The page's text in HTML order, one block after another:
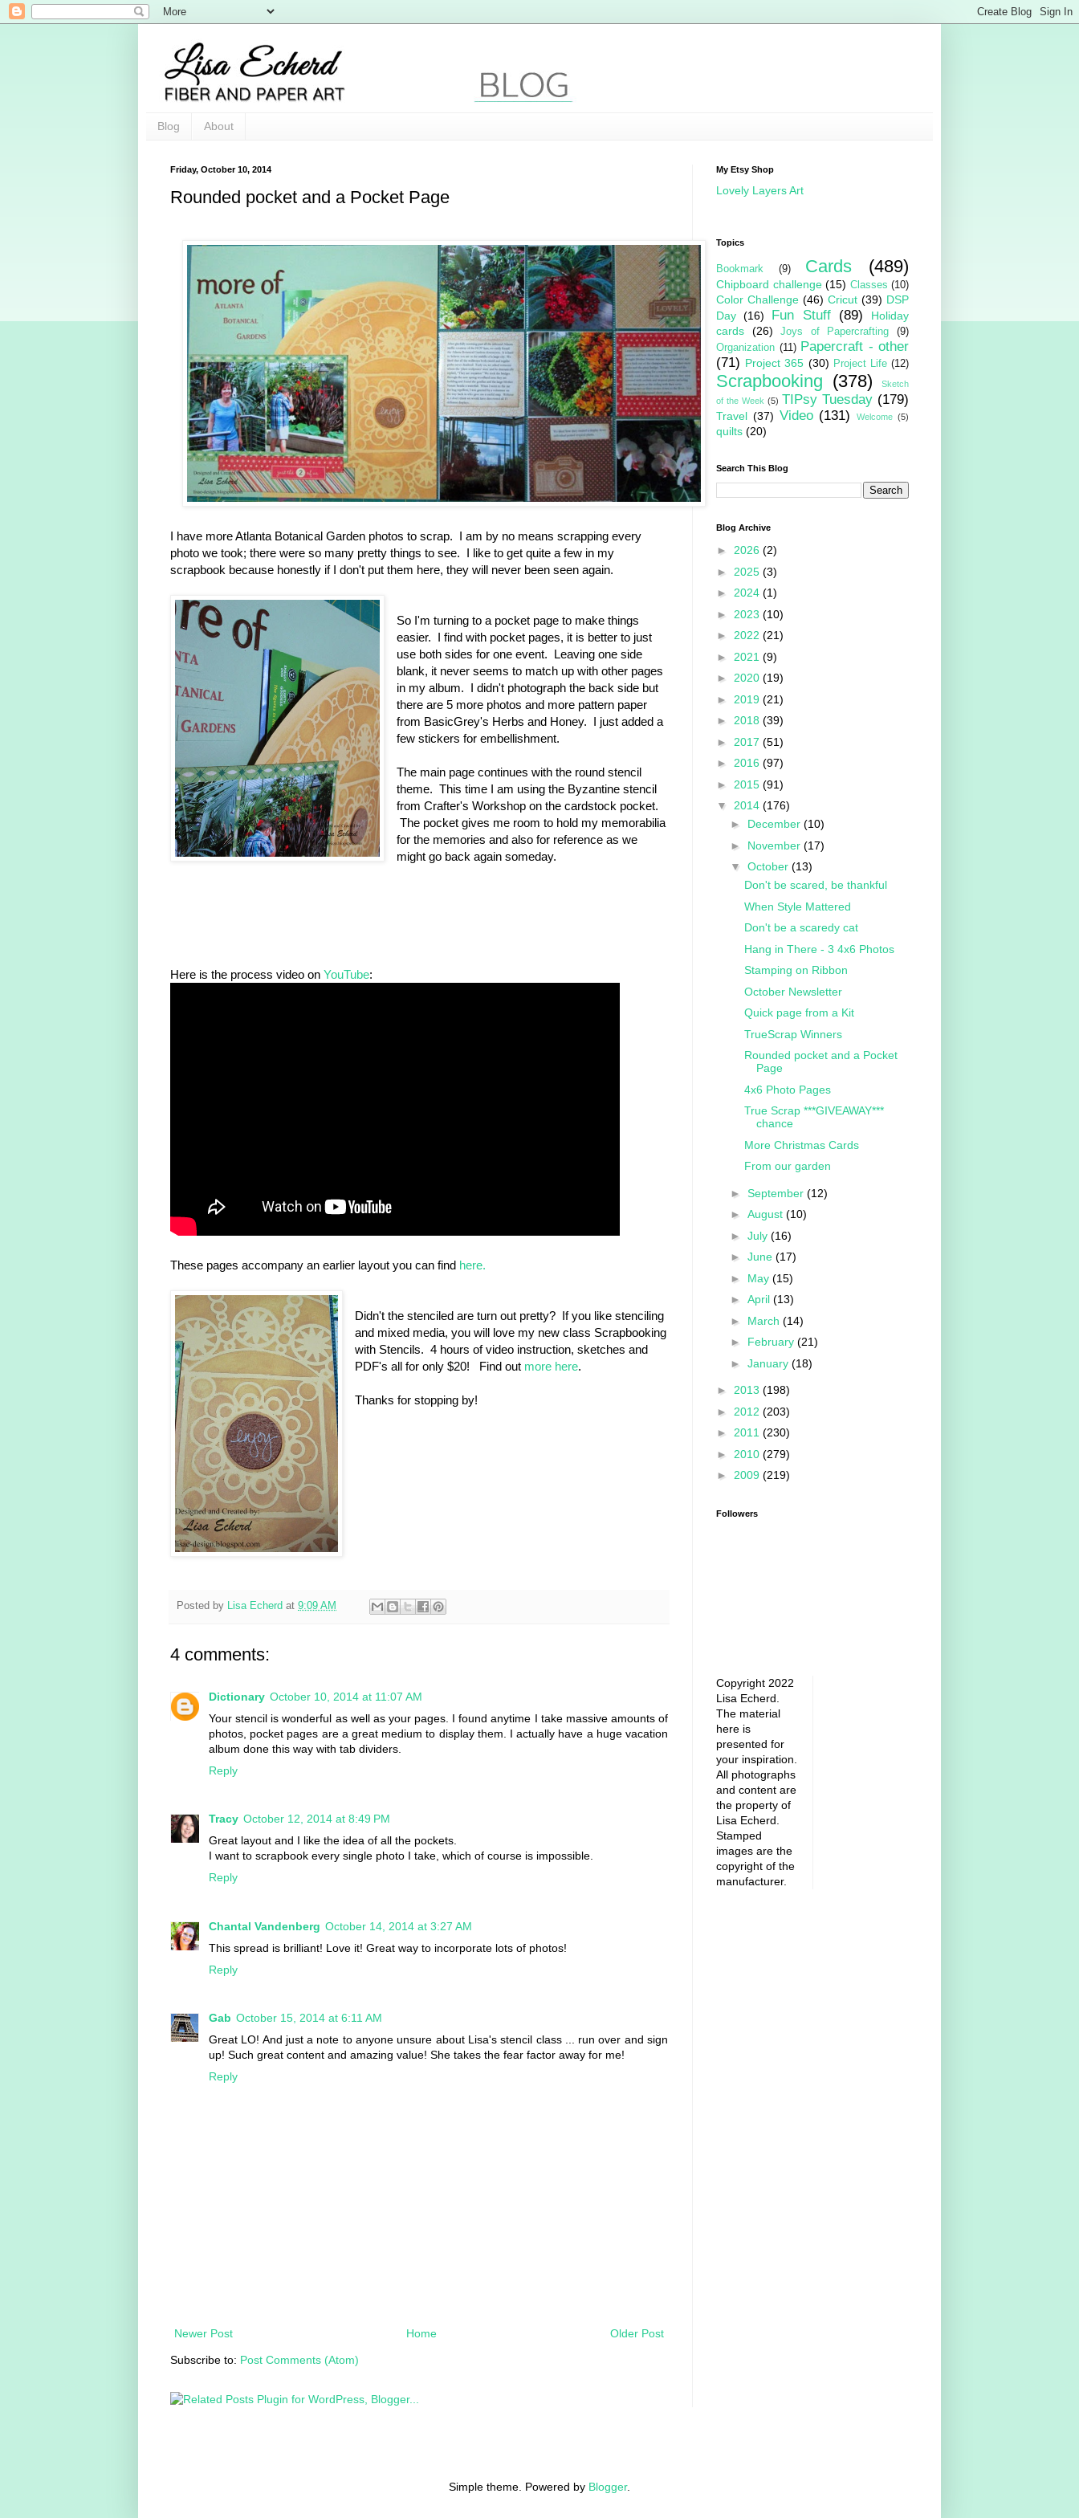
Blog About
Friday, October 10, 2014
Rounded pocket and a Pocket Page
I have more Atlanta Botanical Garden photos to scrap. I am by no means scrapping every
photo we took; there were so many pretty things to see. I like to get quite a few in my
scrapbook because honestly if I don't put them here, they will never been seen again.
So I'm turning to a pocket page to make things
easier. I find with pocket pages, it is better to just
use both sides for one event. Leaving one side
blank, it never seems to match up with other pages
in my album. I didn't photograph the back side but
there are 5 more photos and more pattern paper
from BasicGrey's Herbs and Honey. I just added a
few stickers for embellishment.
The main page continues with the round stencil
theme. This time I am using the Byzantine stencil
from Crafter's Workshop on the cardstock pocket.
The pocket gives me room to hold my memorabilia
for the memories and also for reference as we
might go back again someday.
Here is the process video on YouTube:
These pages accompany an earlier layout you can find here.
Didn't the stenciled are turn out pretty? If you like stenciling
and mixed media, you will love my new class Scrapbooking
with Stencils. 4 hours of video instruction, sketches and
PDF's all for only $20! Find out more here.
Thanks for stopping by!
Posted by Lisa Echerd at 9:09 AM
4 comments:
Dictionary October 10, 2014 at 11:07 AM
Your stencil is wonderful as well as your pages. I found anytime I take massive amounts of
photos, pocket pages are a great medium to display them. I actually have a huge vacation
album done this way with tab dividers.
Reply
Tracy October 12, 2014 at 8:49 PM
Great layout and I like the idea of all the pockets.
I want to scrapbook every single photo I take, which of course is impossible.
Reply
Chantal Vandenberg October 14, 2014 at 3:27 AM
This spread is brilliant! Love it! Great way to incorporate lots of photos!
Reply
Gab October 15, 2014 at 6:11 AM
Great LO! And just a note to anyone unsure about Lisa's stencil class ... run over and sign
up! Such great content and amazing value! She takes the fear factor away for me!
Reply
Newer Post Older Post
Home
Subscribe to: Post Comments (Atom)
My Etsy Shop
Lovely Layers Art
Topics
Bookmark (9) Cards (489)
Chipboard challenge (15) Classes (10)
Color Challenge (46) Cricut (39) DSP
Day (16) Fun Stuff (89)
Holiday
cards
(26) Joys of Papercrafting
(9)
Organization (11) Papercraft - other
(71) Project 365 (30) Project Life (12)
Scrapbooking (378)
Sketch
of the Week (5) TIPsy Tuesday (179)
Travel (37) Video (131) Welcome (5)
quilts (20)
Search This Blog
Blog Archive
► 2026 (2)
► 2025 (3)
► 2024 (1)
► 2023 (10)
► 2022 (21)
► 2021 (9)
► 2020 (19)
► 2019 (21)
► 2018 (39)
► 2017 (51)
► 2016 (97)
► 2015 (91)
▼ 2014 (176)
► December (10)
► November (17)
▼ October (13)
Don't be scared, be thankful
When Style Mattered
Don't be a scaredy cat
Hang in There - 3 4x6 Photos
Stamping on Ribbon
October Newsletter
Quick page from a Kit
TrueScrap Winners
Rounded pocket and a Pocket
Page
4x6 Photo Pages
True Scrap ***GIVEAWAY***
chance
More Christmas Cards
From our garden
► September (12)
► August (10)
► July (16)
► June (17)
► May (15)
► April (13)
► March (14)
► February (21)
► January (18)
► 2013 (198)
► 2012 (203)
► 2011 (230)
► 2010 (279)
► 2009 (219)
Followers
Copyright 2022
Lisa Echerd.
The material
here is
presented for
your inspiration.
All photographs
and content are
the property of
Lisa Echerd.
Stamped
images are the
copyright of the
manufacturer.
Simple theme. Powered by Blogger.